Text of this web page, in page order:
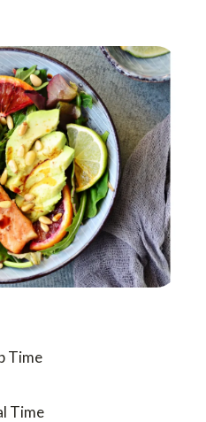
Time
Time